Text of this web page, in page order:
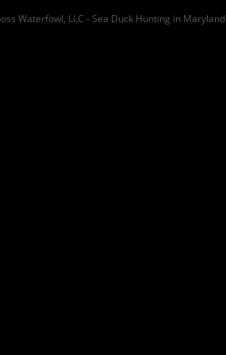
Waterfowl, LLC - Sea Duck Hunting in Maryland